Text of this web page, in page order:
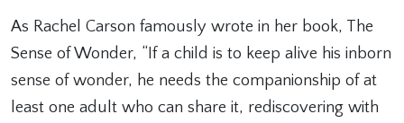
As Rachel Carson famously wrote in her book, The
Sense of Wonder, “If a child is to keep alive his inborn
sense of wonder, he needs the companionship of at
least one adult who can share it, rediscovering with